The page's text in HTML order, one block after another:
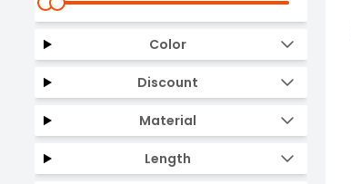
Color
Discount
Material
Length